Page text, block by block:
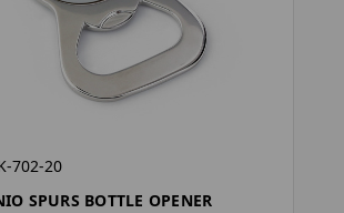
702-20
SPURS BOTTLE OPENER